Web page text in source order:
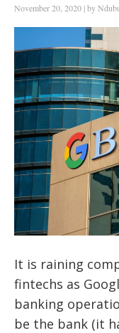
November 20, 2020 |by
It is raining
fintechs as
banking
be the bank (it